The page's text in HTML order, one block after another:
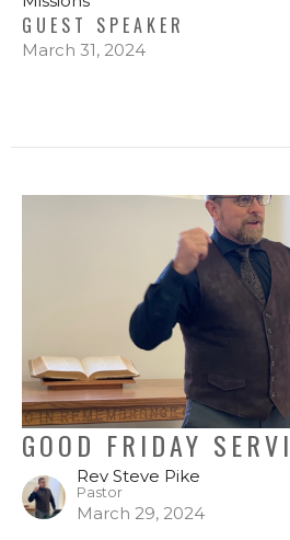
GUEST SPEAKER
March 31, 2024
GOOD FRIDAY
Rev Steve Pike
Pastor
March 29, 2024